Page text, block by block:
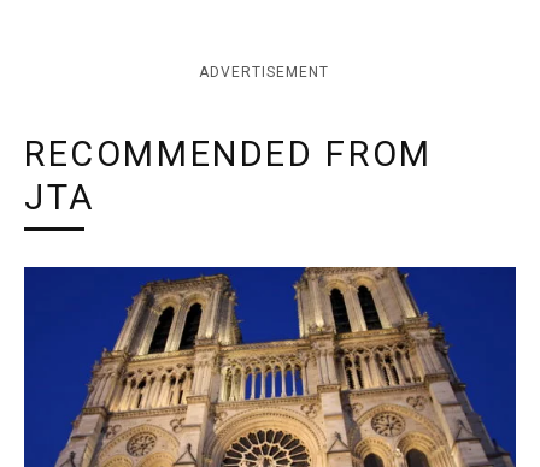
ADVERTISEMENT
RECOMMENDED FROM
JTA